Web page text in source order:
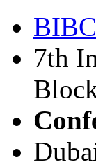
7th